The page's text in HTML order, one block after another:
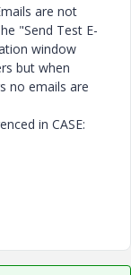
are not
"Send Test E-
window
but when
no emails are
in CASE: